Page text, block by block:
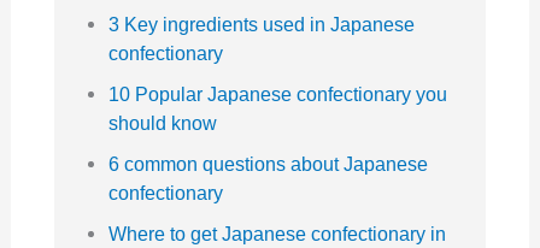
3 Key ingredients used in Japanese
confectionary
10 Popular Japanese confectionary you
should know
6 common questions about Japanese
confectionary
Where to get Japanese confectionary in